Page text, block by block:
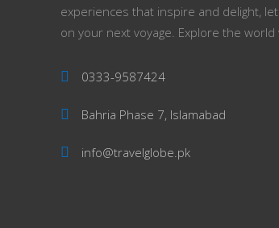
experiences that inspire and delight,
on your next voyage. Explore the world
0333-9587424
Bahria Phase 7, Islamabad
info@travelglobe.pk